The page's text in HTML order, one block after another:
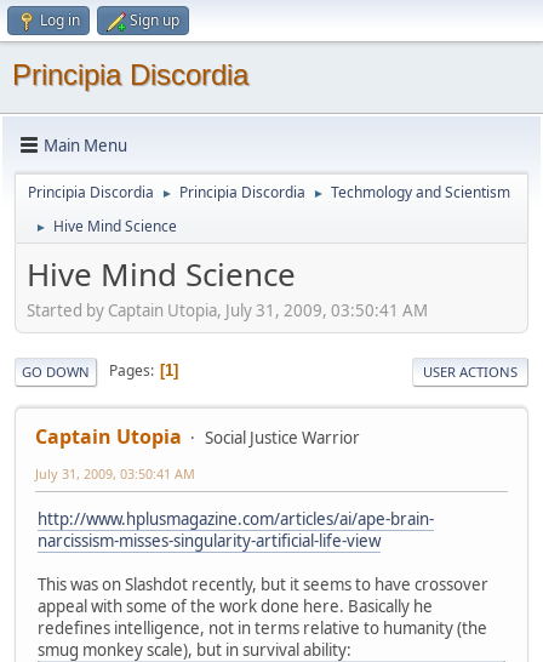
Log in Sign up
Principia Discordia
Main Menu
Principia Discordia ► Principia Discordia ► Techmology and Scientism
► Hive Mind Science
Hive Mind Science
Started by Captain Utopia, July 31, 2009, 03:50:41 AM
GO DOWN Pages 1 USER ACTIONS
Captain Utopia Social Justice Warrior
July 31, 2009, 03:50:41 AM
http://www.hplusmagazine.com/articles/ai/ape-brain-
narcissism-misses-singularity-artificial-life-view
This was on Slashdot recently, but it seems to have crossover
appeal with some of the work done here. Basically he
redefines intelligence, not in terms relative to humanity (the
smug monkey scale), but in survival ability: